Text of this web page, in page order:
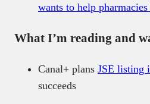
wants to help pharmacies
What I’m reading and
Canal+ plans JSE listing
succeeds